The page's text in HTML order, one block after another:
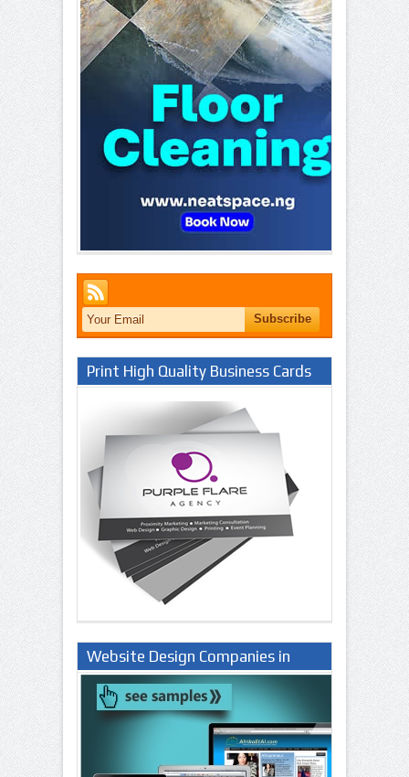
Print High Quality Business Cards
Website Design Companies in
Lagos Nigeria